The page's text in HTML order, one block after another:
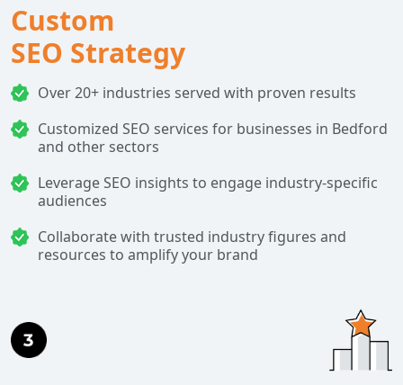
Custom
SEO Strategy
Over 20+ industries served with proven results
Customized SEO services for businesses in Bedford
and other sectors
Leverage SEO insights to engage industry-specific
audiences
Collaborate with trusted industry figures and
resources to amplify your brand